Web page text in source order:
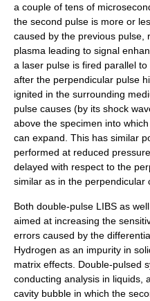
a couple of tens of
the second pulse is more or
caused by the previous pulse,
plasma leading to signal
a laser pulse is fired parallel
after the perpendicular pulse
ignited in the surrounding
pulse causes (by its shock
above the specimen into
can expand. This has similar
performed at reduced
delayed with respect to the
similar as in the perpendicular
Both double-pulse LIBS as
aimed at increasing the
errors caused by the
Hydrogen as an impurity in
matrix effects. Double-pulsed
conducting analysis in liquids,
cavity bubble in which the